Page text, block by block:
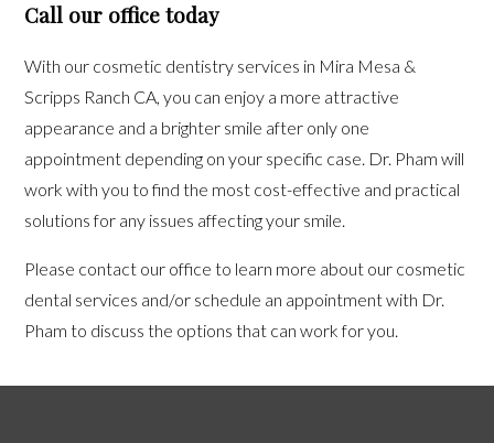
Call our office today
With our cosmetic dentistry services in Mira Mesa &
Scripps Ranch CA, you can enjoy a more attractive
appearance and a brighter smile after only one
appointment depending on your specific case. Dr. Pham will
work with you to find the most cost-effective and practical
solutions for any issues affecting your smile.
Please contact our office to learn more about our cosmetic
dental services and/or schedule an appointment with Dr.
Pham to discuss the options that can work for you.